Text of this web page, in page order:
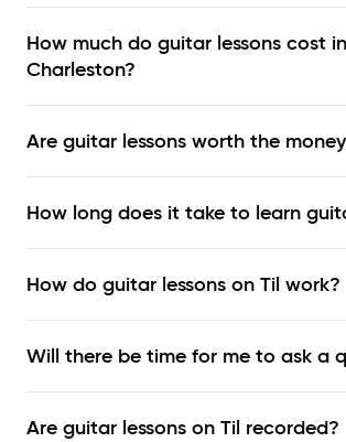
How much do guitar lessons cost in
Charleston?
Are guitar lessons worth the
How long does it take to learn
How do guitar lessons on Til work?
Will there be time for me to ask a
Are guitar lessons on Til recorded?